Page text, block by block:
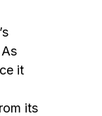
it
its